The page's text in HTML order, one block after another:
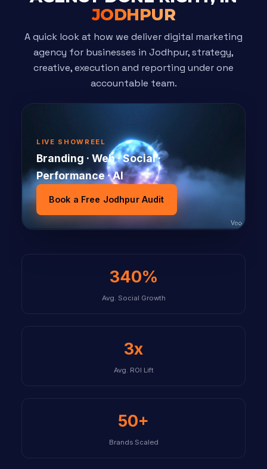
JODHPUR
A quick look at how we deliver digital marketing
agency for businesses in Jodhpur, strategy,
creative, execution and reporting under one
accountable team.
LIVE SHOWREEL
Branding · Web · Social ·
Performance · AI
Book a Free Jodhpur Audit
340%
Avg. Social Growth
3x
Avg. ROI Lift
50+
Brands Scaled